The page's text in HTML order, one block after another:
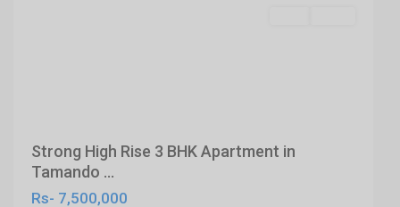
Strong High Rise 3 BHK Apartment in
Tamando ...
Rs- 7,500,000
Near